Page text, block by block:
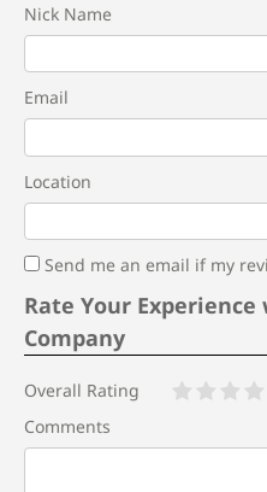
Nick Name
Email
Location
Send me an email if my
Rate Your
Company
Overall Rating
Comments